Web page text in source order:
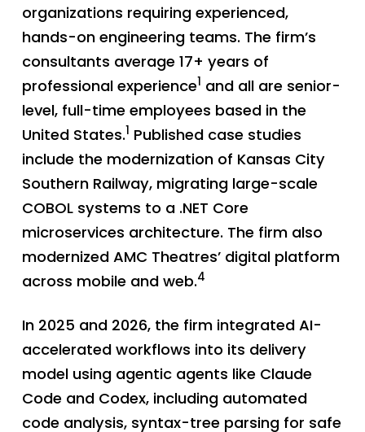
organizations requiring experienced,
hands-on engineering teams. The firm’s
consultants average 17+ years of
professional experience1 and all are senior-
level, full-time employees based in the
United States.1 Published case studies
include the modernization of Kansas City
Southern Railway, migrating large-scale
COBOL systems to a .NET Core
microservices architecture. The firm also
modernized AMC Theatres’ digital platform
across mobile and web.4
In 2025 and 2026, the firm integrated AI-
accelerated workflows into its delivery
model using agentic agents like Claude
Code and Codex, including automated
code analysis, syntax-tree parsing for safe